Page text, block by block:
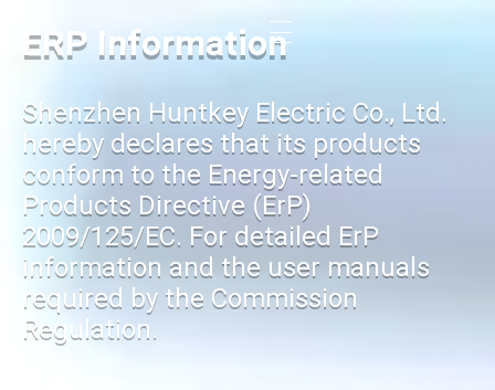
ERP Information
Shenzhen Huntkey Electric Co., Ltd.
hereby declares that its products
conform to the Energy-related
Products Directive (ErP)
2009/125/EC. For detailed ErP
information and the user manuals
required by the Commission
Regulation.